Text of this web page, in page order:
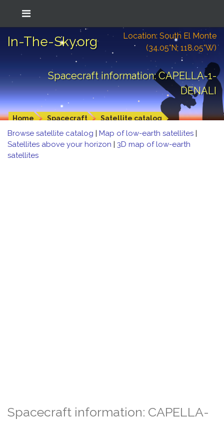
In-The-Sky.org
Location: South El Monte
(34.05°N; 118.05°W)
Spacecraft information: CAPELLA-1-
DENALI
Home Spacecraft Satellite catalog
Browse satellite catalog | Map of low-earth satellites |
Satellites above your horizon | 3D map of low-earth
satellites
Spacecraft information: CAPELLA-